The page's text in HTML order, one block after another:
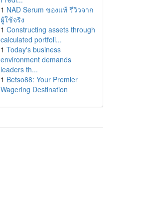
1 NAD Serum ของแท้ รีวิวจาก
ผู้ใช้จริง
1 Constructing assets through
calculated portfoli...
1 Today's business
environment demands
leaders th...
1 Betso88: Your Premier
Wagering Destination